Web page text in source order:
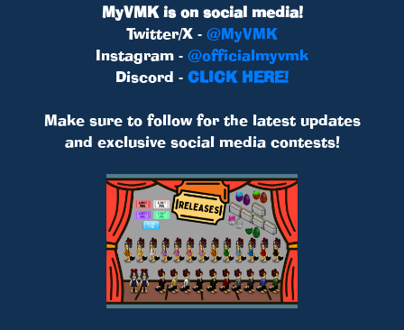
MyVMK is on social media!
Twitter/X - @MyVMK
Instagram - @officialmyvmk
Discord - CLICK HERE!
Make sure to follow for the latest updates
and exclusive social media contests!